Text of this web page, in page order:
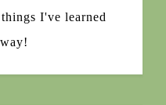
I've learned